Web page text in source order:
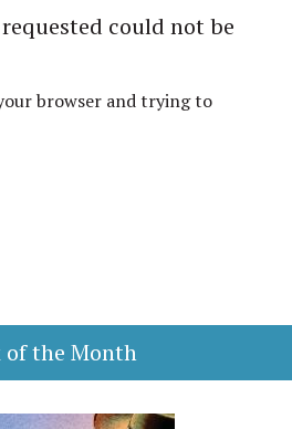
could not be
browser and trying to
of the Month